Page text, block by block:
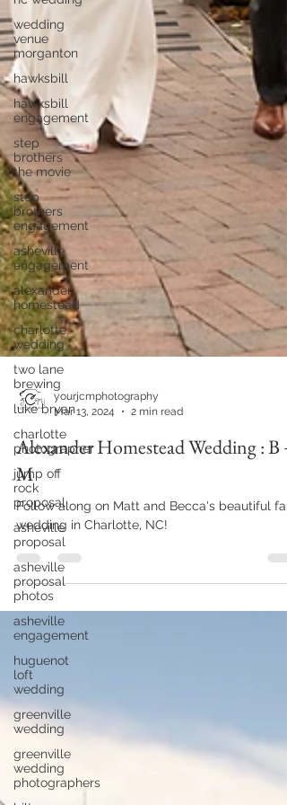
wedding
venue
morganton
hawksbill
hawksbill
engagement
step
brothers
the movie
step
brothers
engagement
asheville
engagement
alexander
homestead
charlotte
wedding
two lane
brewing
luke bryan
charlotte
photographer
jump off
rock
proposal
asheville
proposal
asheville
proposal
photos
asheville
engagement
huguenot
loft
wedding
greenville
wedding
greenville
wedding
photographers
yourjcmphotography
Mar 13, 2024
2 min read
Alexander Homestead Wedding : B +
M
Follow along on Matt and Becca's beautiful fall
wedding in Charlotte, NC!